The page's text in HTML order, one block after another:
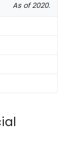
As of 2020.